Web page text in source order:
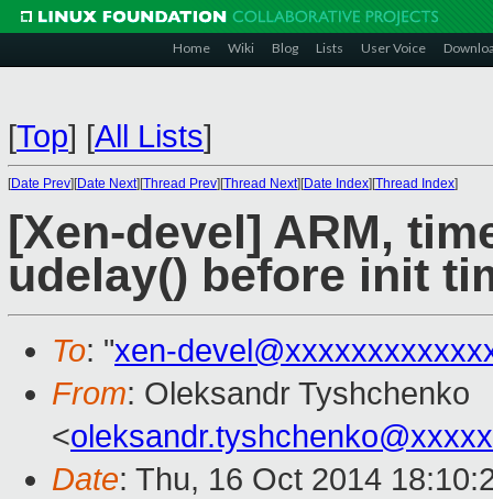
Home Wiki Blog Lists User Voice
[Top] [All Lists]
[Date Prev][Date Next][Thread Prev][Thread Next][Date Index][Thread Index]
[Xen-devel] ARM,
udelay() before init
To: "xen-
From: Oleksandr Tyshchenko
<
Date: Thu, 16 Oct 2014